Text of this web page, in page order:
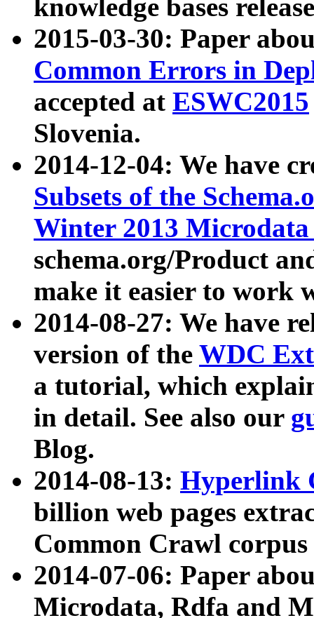
knowledge bases
2015-03-30: Paper
Common Errors in
accepted at ESWC2015
Slovenia.
2014-12-04: We have
Subsets of the
Winter 2013
schema.org/Product
make it easier to work
2014-08-27: We have
version of the WDC
a tutorial, which
in detail. See also our
Blog.
2014-08-13: Hyperlink
billion web pages
Common Crawl
2014-07-06: Paper
Microdata, Rdfa and